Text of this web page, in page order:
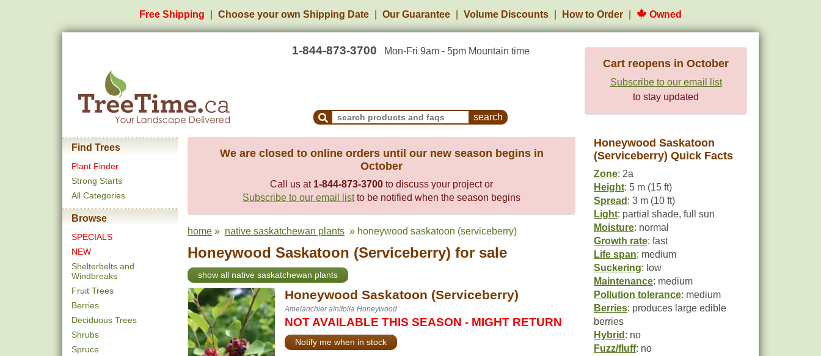
Free Shipping Choose your own Shipping Date Our Guarantee Volume Discounts How to Order Owned
1-844-873-3700 Mon-Fri 9am - 5pm Mountain time
Search Products and Frequently Asked Questions
Cart reopens in October
Subscribe to our email list
to stay updated
Find Trees
Plant Finder
Strong Starts
All Categories
Browse
SPECIALS
NEW
Shelterbelts and
Windbreaks
Fruit Trees
Berries
Deciduous Trees
Shrubs
Spruce
We are closed to online orders until our new season begins in
October
Call us at 1-844-873-3700 to discuss your project or
Subscribe to our email listto be notified when the season begins
home » native saskatchewan plants » honeywood saskatoon (serviceberry)
Honeywood Saskatoon (Serviceberry) for sale
show all native saskatchewan plants
Honeywood Saskatoon (Serviceberry)
Amelanchier alnifolia Honeywood
NOT AVAILABLE THIS SEASON - MIGHT RETURN
Notify me when in stock
Honeywood Saskatoon
(Serviceberry) Quick Facts
Zone: 2a
Height: 5 m (15 ft)
Spread : 3 m (10 ft)
Light: partial shade, full sun
Moisture: normal
Growth rate: fast
Life span: medium
Suckering: low
Maintenance: medium
Pollution tolerance: medium
Berries: produces large edible
berries
Hybrid : no
Fuzz/fluff: no